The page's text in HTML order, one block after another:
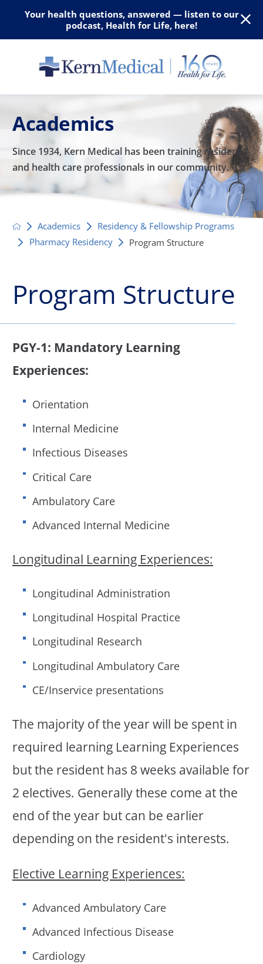
Your health questions, answered — listen to our
podcast, Health for Life, here!
Academics
Since 1934, Kern Medical has been training residents
and health care professionals in our community.
Academics
Residency & Fellowship Programs
Pharmacy Residency
Program Structure
Program Structure
PGY-1: Mandatory Learning
Experiences:
Orientation
Internal Medicine
Infectious Diseases
Critical Care
Ambulatory Care
Advanced Internal Medicine
Longitudinal Learning Experiences:
Longitudinal Administration
Longitudinal Hospital Practice
Longitudinal Research
Longitudinal Ambulatory Care
CE/Inservice presentations
The majority of the year will be spent in
required learning Learning Experiences
but the resident has 8 weeks available for
2 electives. Generally these come at the
end of the year but can be earlier
depending on the resident's interests.
Elective Learning Experiences:
Advanced Ambulatory Care
Advanced Infectious Disease
Cardiology